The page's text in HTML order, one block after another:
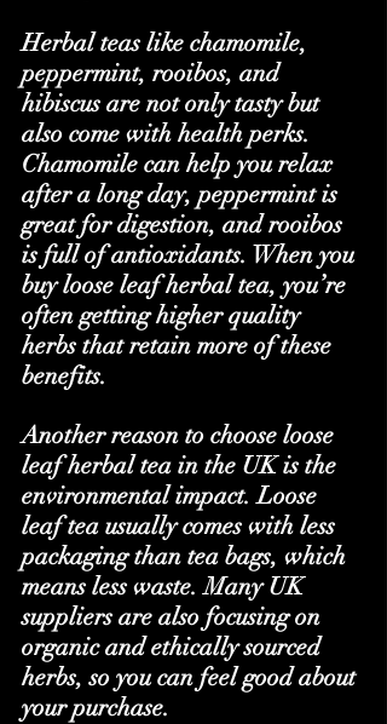
Herbal teas like chamomile,
peppermint, rooibos, and
hibiscus are not only tasty but
also come with health perks.
Chamomile can help you relax
after a long day, peppermint is
great for digestion, and rooibos
is full of antioxidants. When you
buy loose leaf herbal tea, you’re
often getting higher quality
herbs that retain more of these
benefits.
Another reason to choose loose
leaf herbal tea in the UK is the
environmental impact. Loose
leaf tea usually comes with less
packaging than tea bags, which
means less waste. Many UK
suppliers are also focusing on
organic and ethically sourced
herbs, so you can feel good about
your purchase.